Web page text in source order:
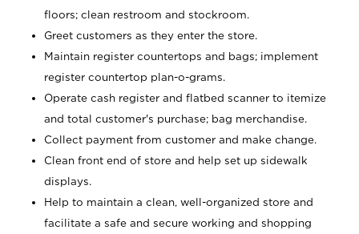
floors; clean restroom and stockroom.
Greet customers as they enter the store.
Maintain register countertops and bags; implement
register countertop plan-o-grams.
Operate cash register and flatbed scanner to itemize
and total customer's purchase; bag merchandise.
Collect payment from customer and make change.
Clean front end of store and help set up sidewalk
displays.
Help to maintain a clean, well-organized store and
facilitate a safe and secure working and shopping